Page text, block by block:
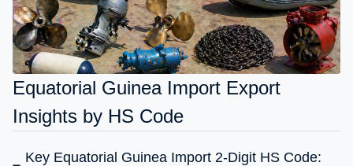
Equatorial Guinea Import Export
Insights by HS Code
Key Equatorial Guinea Import 2-Digit HS Code: